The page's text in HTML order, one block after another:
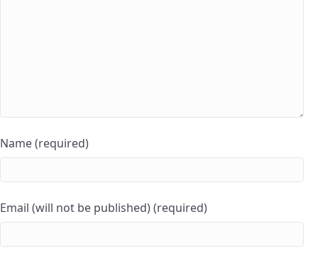
Name (required)
Email (will not be published) (required)